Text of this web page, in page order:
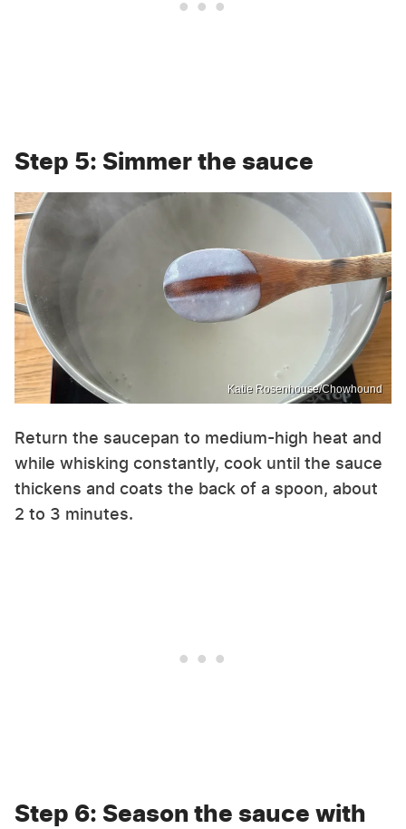
Step 5: Simmer the sauce
Katie Rosenhouse/Chowhound
Return the saucepan to medium-high heat and
while whisking constantly, cook until the sauce
thickens and coats the back of a spoon, about
2 to 3 minutes.
Step 6: Season the sauce with